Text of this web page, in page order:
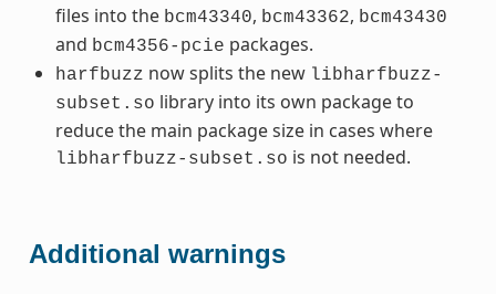
files into the bcm43340, bcm43362, bcm43430
and bcm4356-pcie packages.
harfbuzz now splits the new libharfbuzz-
subset.so library into its own package to
reduce the main package size in cases where
libharfbuzz-subset.so is not needed.
Additional warnings